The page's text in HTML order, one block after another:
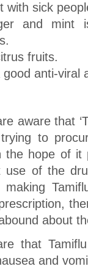
with sick
and mint
fruits.
anti-viral
aware that
to
the hope of it
use of the
about
that
and